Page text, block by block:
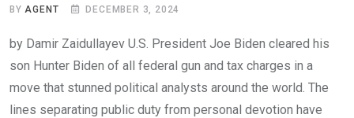
BY AGENT DECEMBER 3, 2024
by Damir Zaidullayev U.S. President Joe Biden cleared his
son Hunter Biden of all federal gun and tax charges in a
move that stunned political analysts around the world. The
lines separating public duty from personal devotion have